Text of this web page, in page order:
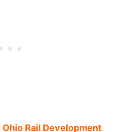
Ohio Rail Development